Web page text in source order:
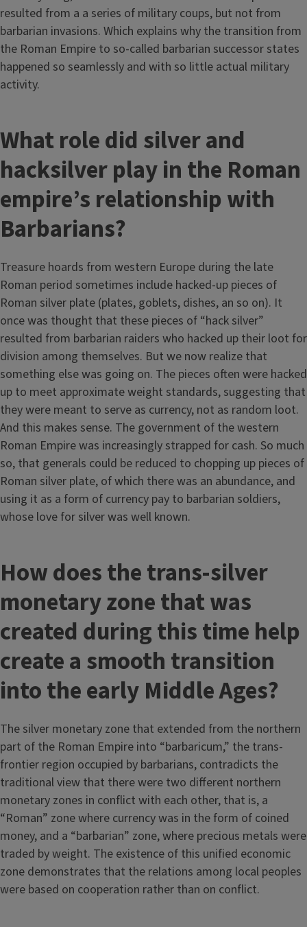
resulted from a a series of military coups, but not from
barbarian invasions. Which explains why the transition from
the Roman Empire to so-called barbarian successor states
happened so seamlessly and with so little actual military
activity.
What role did silver and
hacksilver play in the Roman
empire’s relationship with
Barbarians?
Treasure hoards from western Europe during the late
Roman period sometimes include hacked-up pieces of
Roman silver plate (plates, goblets, dishes, an so on). It
once was thought that these pieces of “hack silver”
resulted from barbarian raiders who hacked up their loot for
division among themselves. But we now realize that
something else was going on. The pieces often were hacked
up to meet approximate weight standards, suggesting that
they were meant to serve as currency, not as random loot.
And this makes sense. The government of the western
Roman Empire was increasingly strapped for cash. So much
so, that generals could be reduced to chopping up pieces of
Roman silver plate, of which there was an abundance, and
using it as a form of currency pay to barbarian soldiers,
whose love for silver was well known.
How does the trans-silver
monetary zone that was
created during this time help
create a smooth transition
into the early Middle Ages?
The silver monetary zone that extended from the northern
part of the Roman Empire into “barbaricum,” the trans-
frontier region occupied by barbarians, contradicts the
traditional view that there were two different northern
monetary zones in conflict with each other, that is, a
“Roman” zone where currency was in the form of coined
money, and a “barbarian” zone, where precious metals were
traded by weight. The existence of this unified economic
zone demonstrates that the relations among local peoples
were based on cooperation rather than on conflict.